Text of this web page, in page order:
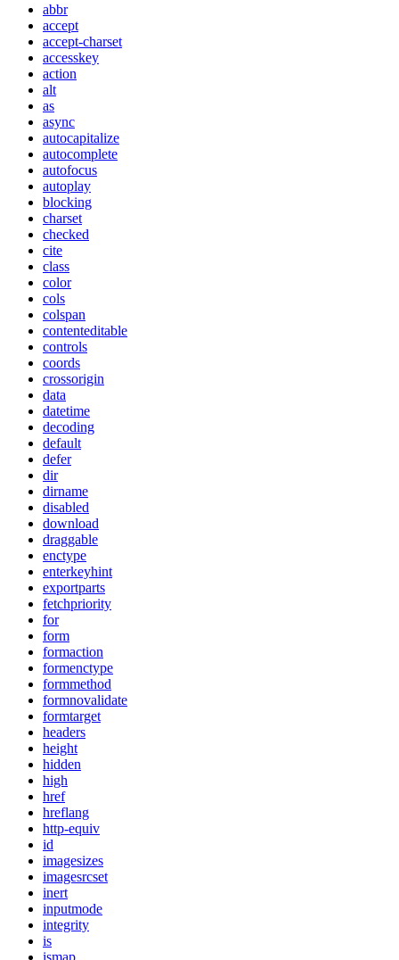
abbr
accept
accept-charset
accesskey
action
alt
as
async
autocapitalize
autocomplete
autofocus
autoplay
blocking
charset
checked
cite
class
color
cols
colspan
contenteditable
controls
coords
crossorigin
data
datetime
decoding
default
defer
dir
dirname
disabled
download
draggable
enctype
enterkeyhint
exportparts
fetchpriority
for
form
formaction
formenctype
formmethod
formnovalidate
formtarget
headers
height
hidden
high
href
hreflang
http-equiv
id
imagesizes
imagesrcset
inert
inputmode
integrity
is
ismap